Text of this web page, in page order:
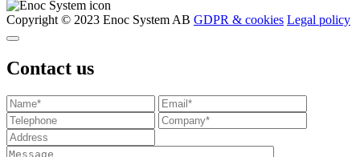
Copyright © 2023 Enoc System AB GDPR & cookies Legal policy
Contact us